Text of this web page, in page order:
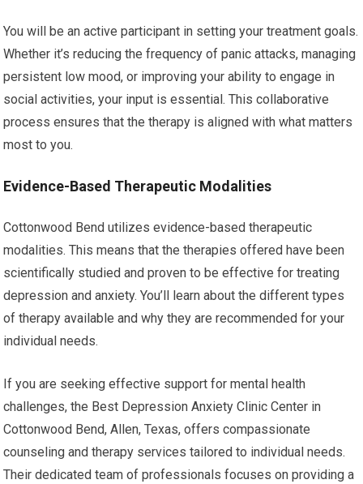
You will be an active participant in setting your treatment goals.
Whether it’s reducing the frequency of panic attacks, managing
persistent low mood, or improving your ability to engage in
social activities, your input is essential. This collaborative
process ensures that the therapy is aligned with what matters
most to you.
Evidence-Based Therapeutic Modalities
Cottonwood Bend utilizes evidence-based therapeutic
modalities. This means that the therapies offered have been
scientifically studied and proven to be effective for treating
depression and anxiety. You’ll learn about the different types
of therapy available and why they are recommended for your
individual needs.
If you are seeking effective support for mental health
challenges, the Best Depression Anxiety Clinic Center in
Cottonwood Bend, Allen, Texas, offers compassionate
counseling and therapy services tailored to individual needs.
Their dedicated team of professionals focuses on providing a